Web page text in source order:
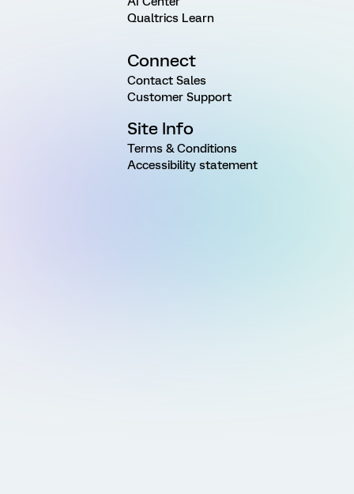
Qualtrics Learn
Connect
Contact Sales
Customer Support
Site Info
Terms & Conditions
Accessibility statement